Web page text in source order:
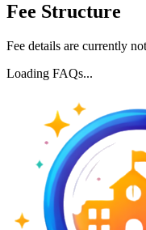
Fee Structure
Fee details are currently
Loading FAQs...